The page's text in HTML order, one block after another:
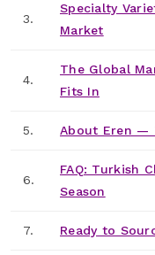
3.
Specialty
Market
4.
The Global
Fits In
5. About Eren —
6.
FAQ: Turkish
Season
7. Ready to